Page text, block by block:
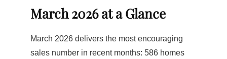
March 2026 at a Glance
March 2026 delivers the most encouraging
sales number in recent months: 586 homes